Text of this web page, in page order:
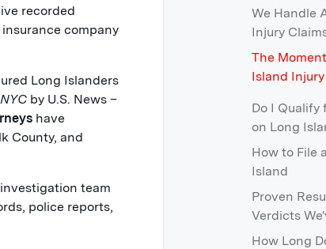
recorded
company
Long Islanders
by U.S. News –
have
County, and
team
police reports,
We Handle
Injury
The
Island
Do I Qualify
on Long
How to File
Island
Proven
Verdicts
How Long